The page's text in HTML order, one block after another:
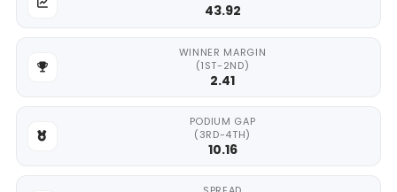
43.92
WINNER MARGIN
(1ST-2ND)
2.41
PODIUM GAP
(3RD-4TH)
10.16